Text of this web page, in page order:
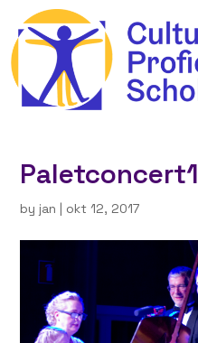
Paletconcert1
by jan | okt 12, 2017